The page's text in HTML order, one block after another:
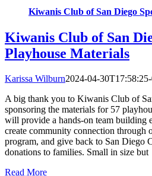
Kiwanis Club of San Diego
Kiwanis Club of San
Playhouse Materials
Karissa Wilburn2024-04-
A big thank you to Kiwanis Club of
sponsoring the materials for 57
will provide a hands-on team building
create community connection through
program, and give back to San Diego
donations to families. Small in size but
Read More